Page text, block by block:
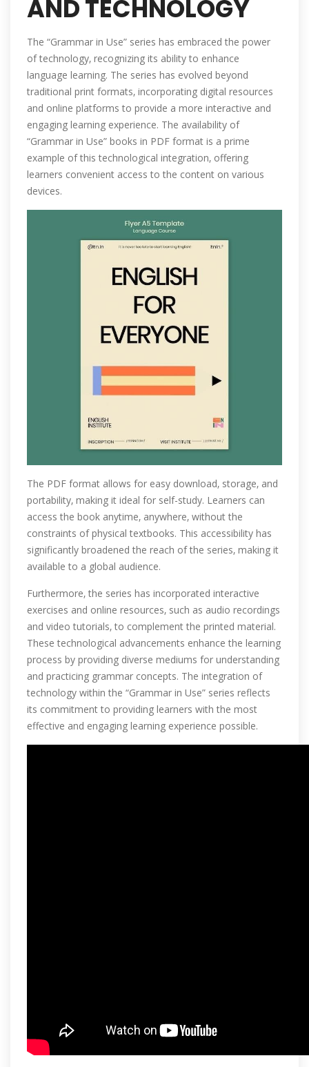
AND TECHNOLOGY
The “Grammar in Use” series has embraced the power
of technology‚ recognizing its ability to enhance
language learning. The series has evolved beyond
traditional print formats‚ incorporating digital resources
and online platforms to provide a more interactive and
engaging learning experience. The availability of
“Grammar in Use” books in PDF format is a prime
example of this technological integration‚ offering
learners convenient access to the content on various
devices.
The PDF format allows for easy download‚ storage‚ and
portability‚ making it ideal for self-study. Learners can
access the book anytime‚ anywhere‚ without the
constraints of physical textbooks. This accessibility has
significantly broadened the reach of the series‚ making it
available to a global audience.
Furthermore‚ the series has incorporated interactive
exercises and online resources‚ such as audio recordings
and video tutorials‚ to complement the printed material.
These technological advancements enhance the learning
process by providing diverse mediums for understanding
and practicing grammar concepts. The integration of
technology within the “Grammar in Use” series reflects
its commitment to providing learners with the most
effective and engaging learning experience possible.